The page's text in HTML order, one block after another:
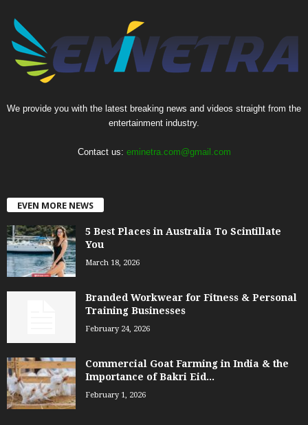
We provide you with the latest breaking news and videos straight from the
entertainment industry.
Contact us: eminetra.com@gmail.com
EVEN MORE NEWS
5 Best Places in Australia To Scintillate
You
March 18, 2026
Branded Workwear for Fitness & Personal
Training Businesses
February 24, 2026
Commercial Goat Farming in India & the
Importance of Bakri Eid...
February 1, 2026